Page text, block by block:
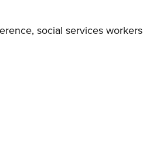
social services workers